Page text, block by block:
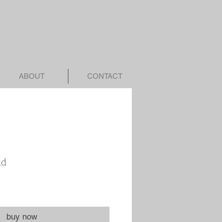
ABOUT CONTACT
buy now